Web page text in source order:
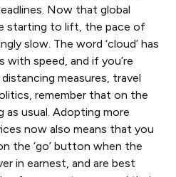
Now that global
starting to lift, the pace of
slow. The word ‘cloud’ has
with speed, and if you’re
measures, travel
remember that on the
as usual. Adopting more
now also means that you
the ‘go’ button when the
in earnest, and are best